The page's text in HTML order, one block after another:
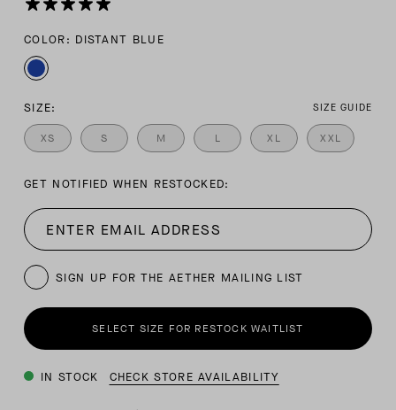
COLOR: DISTANT BLUE
SIZE: SIZE GUIDE
XS S M L XL XXL
GET NOTIFIED WHEN RESTOCKED:
SIGN UP FOR THE AETHER MAILING LIST
SELECT SIZE FOR RESTOCK WAITLIST
IN STOCK CHECK STORE AVAILABILITY